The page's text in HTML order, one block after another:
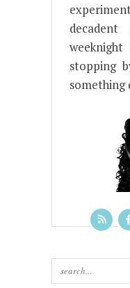
decadent
stopping
something